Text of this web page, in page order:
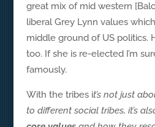
great mix of mid western
liberal Grey Lynn values
middle ground of US politics.
too. If she is re-elected I’m
famously.
With the tribes it’s not just
to different social tribes, it’s